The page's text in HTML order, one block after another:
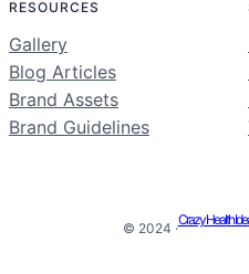
RESOURCES
Gallery
Blog Articles
Brand Assets
Brand Guidelines
© 2024 ·
Crazy Health